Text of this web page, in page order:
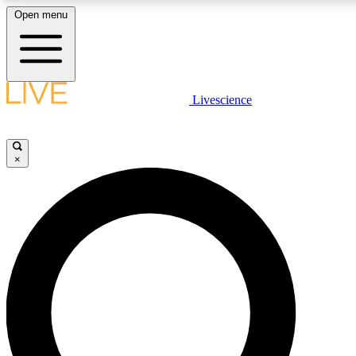
LIVE SCIENCE PLUS
LIVE SCIENCE PRO
Unlimited access to our exclusive features, expert analysis and in-
Open menu
Livescience
×